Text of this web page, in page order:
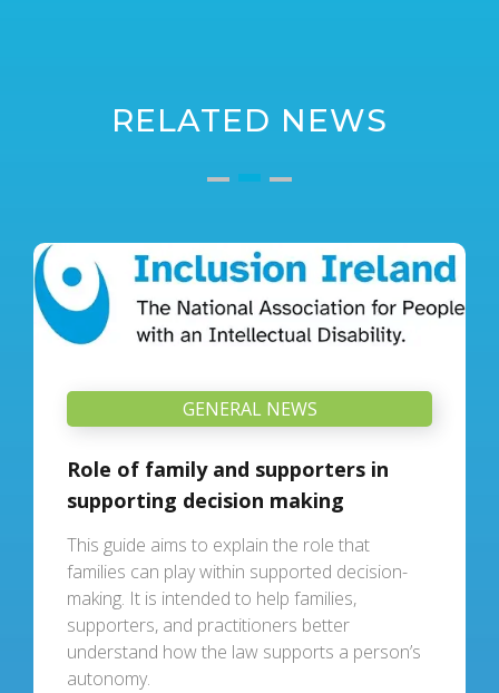
RELATED NEWS
GENERAL NEWS
Role of family and supporters in
supporting decision making
This guide aims to explain the role that
families can play within supported decision-
making. It is intended to help families,
supporters, and practitioners better
understand how the law supports a person’s
autonomy.